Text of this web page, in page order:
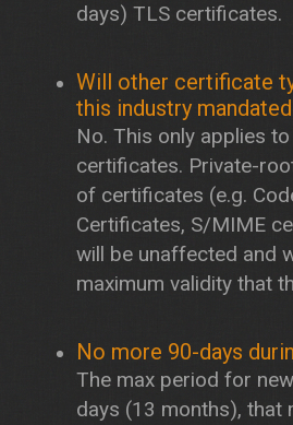
days) TLS certificates.
Will other certificate
this industry
No. This only applies
certificates. Private-
of certificates (e.g.
Certificates, S/MIME
will be unaffected and
maximum validity that
No more 90-days
The max period for
days (13 months), that